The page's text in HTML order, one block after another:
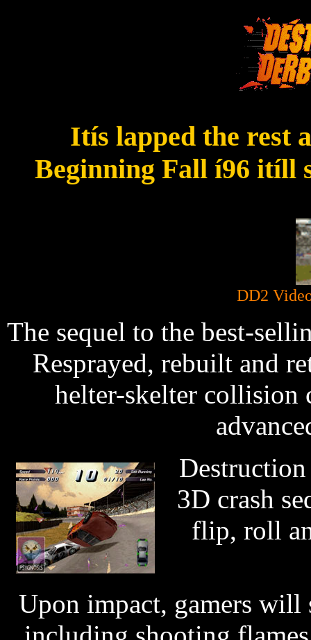
Itís lapped the rest
Beginning Fall í96 itíll
DD2
The sequel to the best-
Resprayed, rebuilt and
helter-skelter collision
3D crash
flip, roll
Upon impact, gamers will